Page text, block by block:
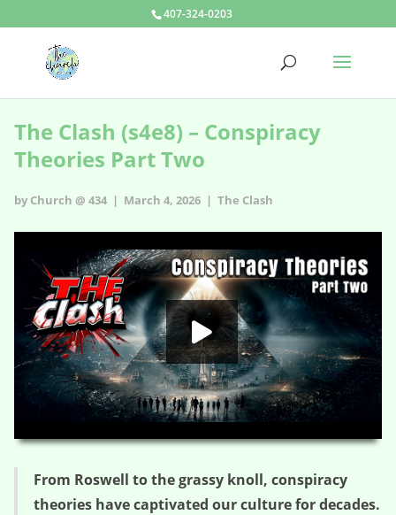
407-324-0203
The Clash (s4e8) – Conspiracy
Theories Part Two
by Church @ 434 | March 4, 2026 | The Clash
00:00 29:51
HD
From Roswell to the grassy knoll, conspiracy
theories have captivated our culture for decades.